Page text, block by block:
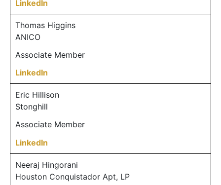
LinkedIn
Thomas Higgins
ANICO
Associate Member
LinkedIn
Eric Hillison
Stonghill
Associate Member
LinkedIn
Neeraj Hingorani
Houston Conquistador Apt, LP